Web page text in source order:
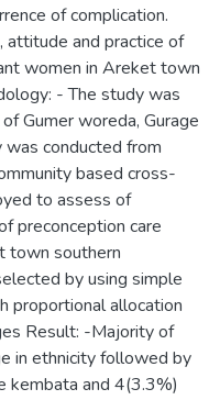
of complication.
and practice of
women in Areket town
- The study was
Gumer woreda, Gurage
was conducted from
based cross-
to assess of
preconception care
town southern
by using simple
proportional allocation
Result: -Majority of
in ethnicity followed by
kembata and 4(3.3%)